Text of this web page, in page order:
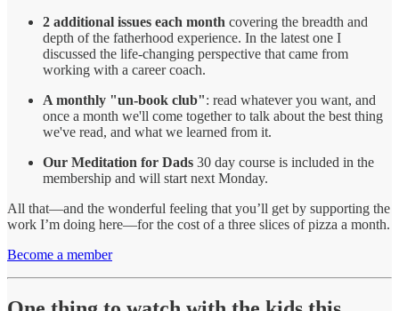
2 additional issues each month covering the breadth and
depth of the fatherhood experience. In the latest one I
discussed the life-changing perspective that came from
working with a career coach.
A monthly "un-book club": read whatever you want, and
once a month we'll come together to talk about the best thing
we've read, and what we learned from it.
Our Meditation for Dads 30 day course is included in the
membership and will start next Monday.
All that—and the wonderful feeling that you’ll get by supporting the
work I’m doing here—for the cost of a three slices of pizza a month.
Become a member